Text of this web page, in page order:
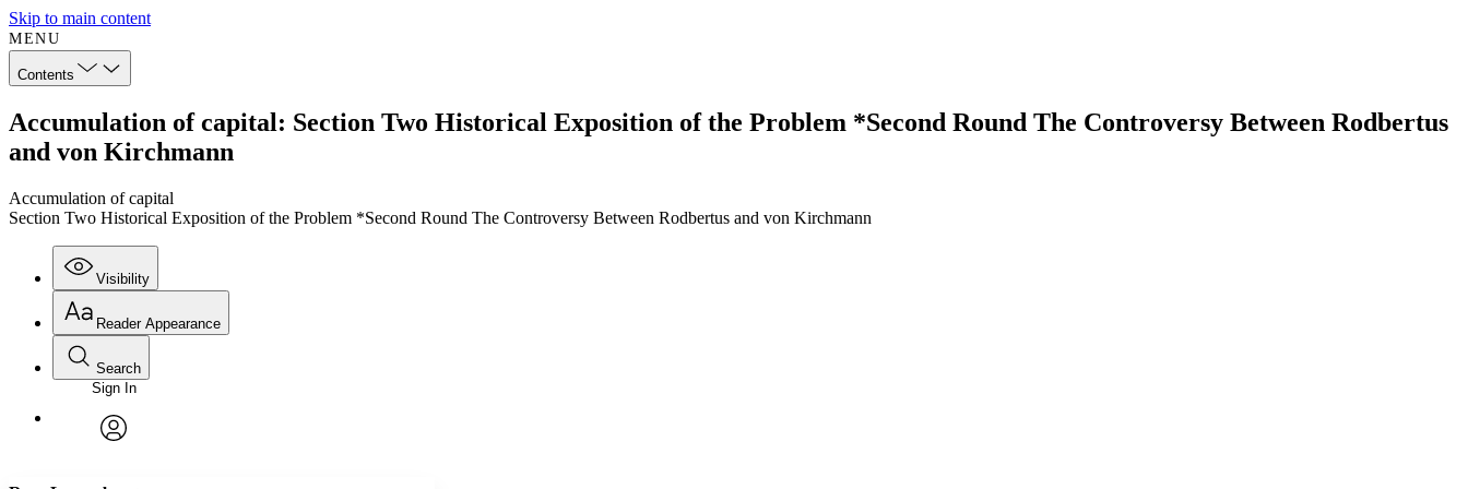
Skip to main content
MENU
Contents
Accumulation of capital: Section Two Historical Exposition of the Problem *Second Round The Controversy Between Rodbertus
and von Kirchmann
Accumulation of capital
Section Two Historical Exposition of the Problem *Second Round The Controversy Between Rodbertus and von Kirchmann
Visibility
Annotations
Reader Appearance
Font
Font style
Search
Enter search criteria
Search within:
Sign In